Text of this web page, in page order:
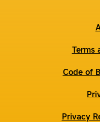
Code of
Privacy